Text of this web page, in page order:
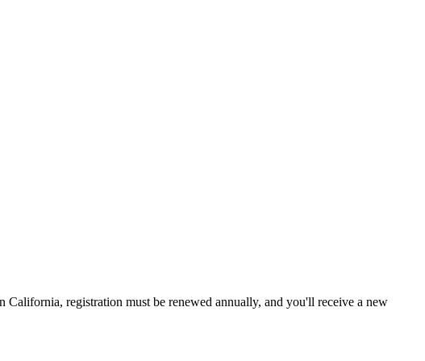
registration must be renewed annually, and you'll receive a new